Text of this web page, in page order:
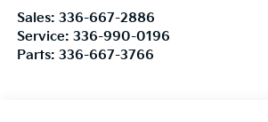
Sales: 336-667-2886
Service: 336-990-0196
Parts: 336-667-3766